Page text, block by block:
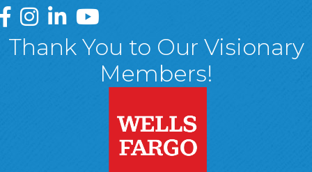
Greater Wyoming Valley Chamber Facebook Page
Greater Wyoming Valley Chamber Instagram Page
Greater Wyoming Valley Chamber Linked In
Greater Wyoming Valley Chamber
Thank You to Our Visionary
Members!